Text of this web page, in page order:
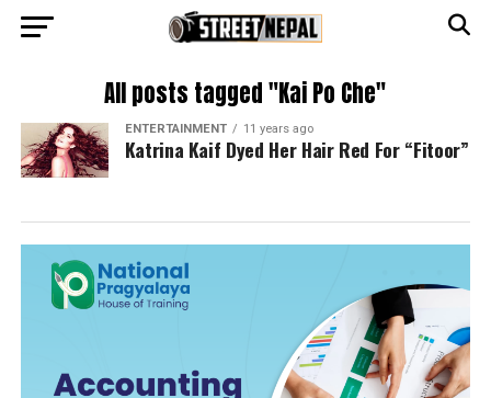
All posts tagged "Kai Po Che"
ENTERTAINMENT 11 years ago
Katrina Kaif Dyed Her Hair Red For “Fitoor”